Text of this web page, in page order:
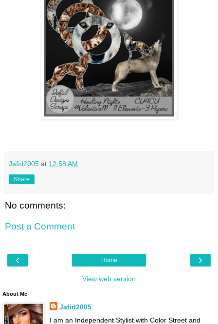
Jafid2005 at 12:58 AM
Share
No comments:
Post a Comment
‹ ›
Home
View web version
About Me
Jafid2005
I am an Independent Stylist with Color Street and